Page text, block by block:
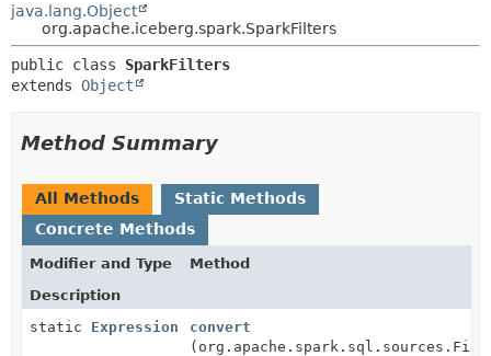
DEPRECATED
INDEX
HELP
METHOD
java.lang.Object
org.apache.iceberg.spark.SparkFilters
public class SparkFilters
extends Object
Method Summary
All Methods
Static Methods
Concrete Methods
Modifier and Type
Method
Description
static Expression
convert